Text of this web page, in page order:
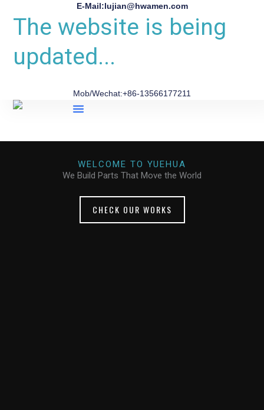
E-Mail:lujian@hwamen.com
The website is being
updated...
Mob/Wechat:+86-13566177211
WELCOME TO YUEHUA
We Build Parts That Move the World
CHECK OUR WORKS